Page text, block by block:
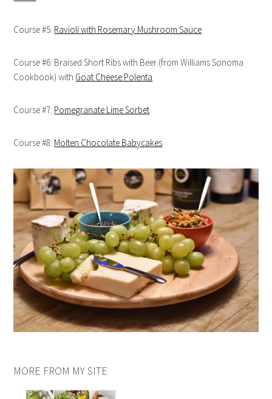
Course #5: Ravioli with Rosemary Mushroom Sauce
Course #6: Braised Short Ribs with Beer (from Williams Sonoma
Cookbook) with Goat Cheese Polenta
Course #7: Pomegranate Lime Sorbet
Course #8: Molten Chocolate Babycakes
MORE FROM MY SITE